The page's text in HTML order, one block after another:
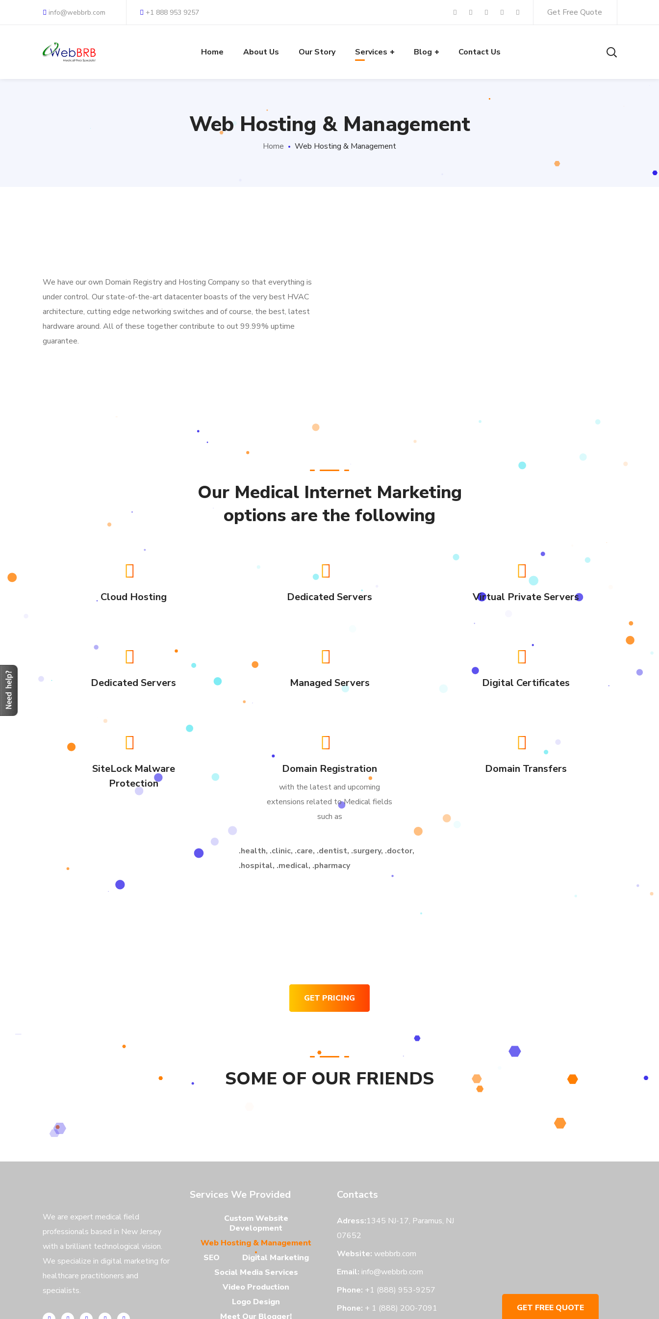
info@webbrb.com +1 888 953 9257 Get Free Quote
Home About Us Our Story Services Blog Contact Us
Web Hosting & Management
Home Web Hosting & Management
We have our own Domain Registry and Hosting Company so that everything is
under control. Our state-of-the-art datacenter boasts of the very best HVAC
architecture, cutting edge networking switches and of course, the best, latest
hardware around. All of these together contribute to out 99.99% uptime
guarantee.
Our Medical Internet Marketing
options are the following
Cloud Hosting
Dedicated Servers
SiteLock Malware
Protection
Dedicated Servers
Managed Servers
Domain Registration
with the latest and upcoming
extensions related to Medical fields
such as
.health, .clinic, .care, .dentist, .surgery, .doctor,
.hospital, .medical, .pharmacy
Virtual Private Servers
Digital Certificates
Domain Transfers
GET PRICING
SOME OF OUR FRIENDS
We are expert medical field
professionals based in New Jersey
with a brilliant technological vision.
We specialize in digital marketing for
healthcare practitioners and
specialists.
Services We Provided
Custom Website
Development
Web Hosting & Management
SEO
Digital Marketing
Social Media Services
Video Production
Logo Design
Meet Our Blogger!
Contacts
Adress:1345 NJ-17, Paramus, NJ
07652
Website: webbrb.com
Email: info@webbrb.com
Phone: +1 (888) 953-9257
Phone: + 1 (888) 200-7091 GET FREE QUOTE